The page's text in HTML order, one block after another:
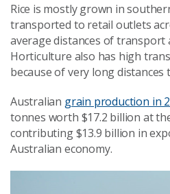
Rice is mostly grown in
transported to retail outlets
average distances of transport
Horticulture also has high
because of very long distances
Australian grain production in
tonnes worth $17.2 billion at
contributing $13.9 billion in
Australian economy.